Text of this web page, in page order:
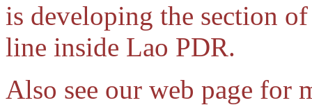
is developing the section
line inside Lao PDR.
Also see our web page for